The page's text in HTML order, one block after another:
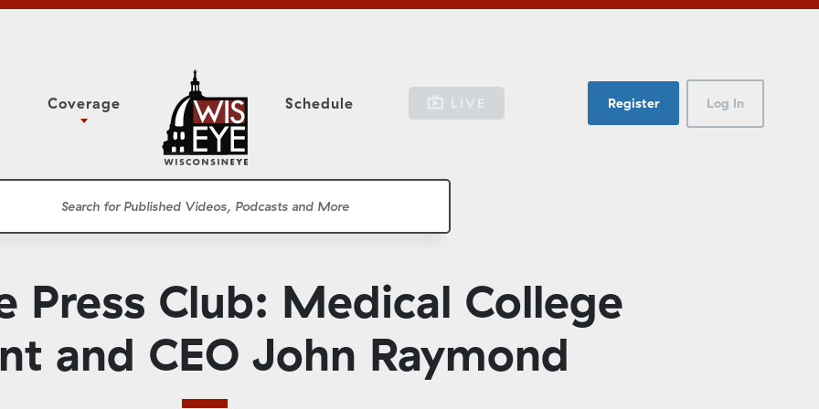
Classroom
Coverage
Study Committee
Meetings
WisPolitics
Schedule LIVE Register Log In
Press Club: Medical College
and CEO John Raymond